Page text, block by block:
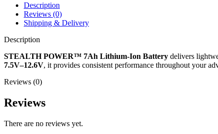
Description
Reviews (0)
Shipping & Delivery
Description
STEALTH POWER™ 7Ah Lithium-Ion Battery delivers
7.5V–12.6V, it provides consistent performance throughout your
Reviews (0)
Reviews
There are no reviews yet.